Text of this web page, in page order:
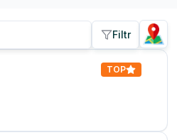
Filtr
TOP